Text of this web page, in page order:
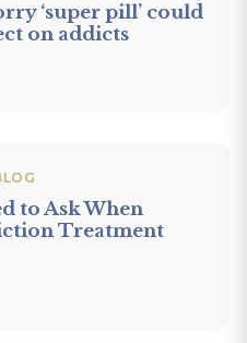
‘super pill’ could
on addicts
to Ask When
Treatment